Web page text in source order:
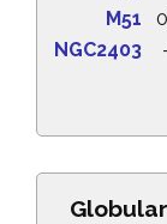
M51
NGC2403